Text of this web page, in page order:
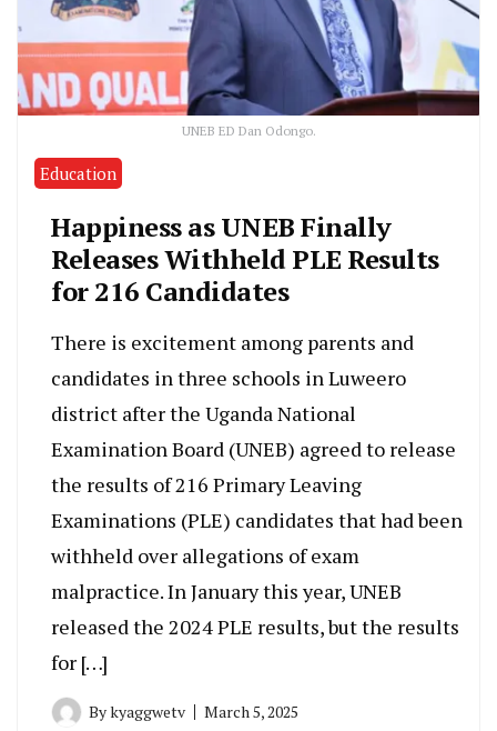
UNEB ED Dan Odongo.
Education
Happiness as UNEB Finally
Releases Withheld PLE Results
for 216 Candidates
There is excitement among parents and
candidates in three schools in Luweero
district after the Uganda National
Examination Board (UNEB) agreed to release
the results of 216 Primary Leaving
Examinations (PLE) candidates that had been
withheld over allegations of exam
malpractice. In January this year, UNEB
released the 2024 PLE results, but the results
for […]
Bykyaggwetv March 5, 2025